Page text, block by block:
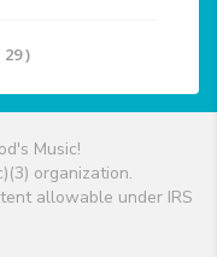
)
Music!
organization.
allowable under IRS